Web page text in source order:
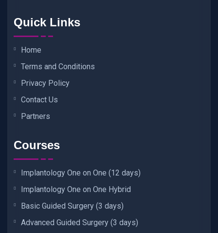
Quick Links
Home
Terms and Conditions
Privacy Policy
Contact Us
Partners
Courses
Implantology One on One (12 days)
Implantology One on One Hybrid
Basic Guided Surgery (3 days)
Advanced Guided Surgery (3 days)